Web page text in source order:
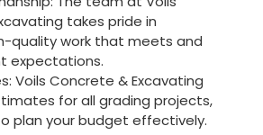
takes pride in
quality work that meets and
expectations.
Voils Concrete & Excavating
for all grading projects,
plan your budget effectively.